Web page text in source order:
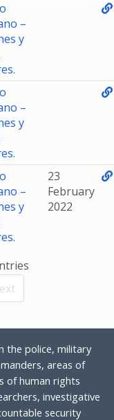
–
y
–
y
–
y
23
February
2022
the police, military
areas of
of human rights
investigative
security